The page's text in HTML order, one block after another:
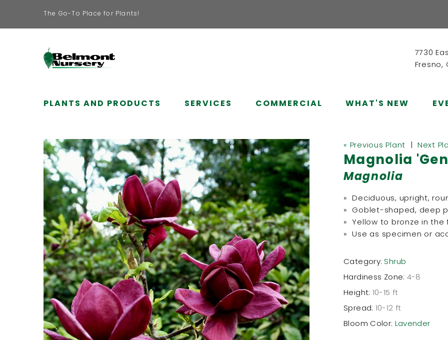
The Go-To Place for Plants!
7730
Fresno,
PLANTS AND PRODUCTS SERVICES COMMERCIAL WHAT'S NEW
« Previous Plant | Next
Magnolia
Magnolia
» Deciduous, upright,
» Goblet-shaped, deep
» Yellow to bronze in the
» Use as specimen or
Category: Shrub
Hardiness Zone: 4-8
Height: 10-15 ft
Spread: 10-12 ft
Bloom Color: Lavender